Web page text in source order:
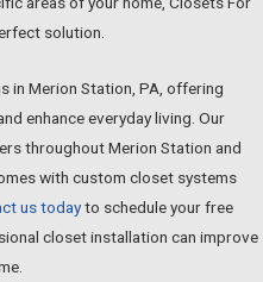
solution.
in Merion Station, PA, offering
enhance everyday living. Our
throughout Merion Station and
with custom closet systems
us todayto schedule your free
closet installation can improve